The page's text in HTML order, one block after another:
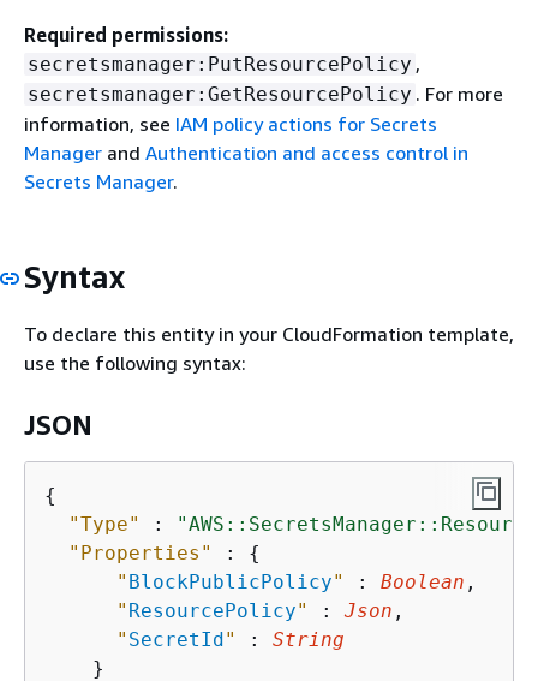
Required permissions:
secretsmanager:PutResourcePolicy ,
secretsmanager:GetResourcePolicy . For more
information, see IAM policy actions for Secrets
Manager and Authentication and access control in
Secrets Manager.
Syntax
To declare this entity in your CloudFormation template,
use the following syntax:
JSON
{
"Type"
:
"Properties"
: {
" BlockPublicPolicy" : Boolean ,
" ResourcePolicy" : Json ,
" SecretId" : String
    }